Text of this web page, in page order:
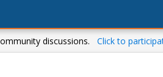
discussions. Click to